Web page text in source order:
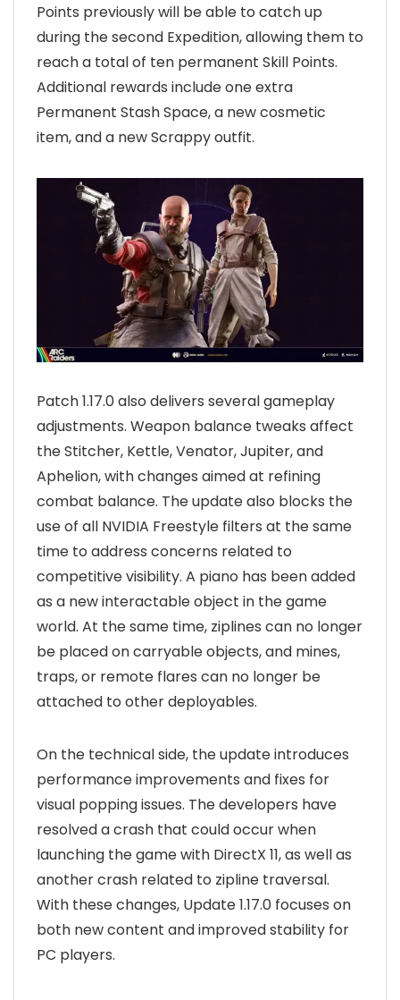
Points previously will be able to catch up
during the second Expedition, allowing them to
reach a total of ten permanent Skill Points.
Additional rewards include one extra
Permanent Stash Space, a new cosmetic
item, and a new Scrappy outfit.
Patch 1.17.0 also delivers several gameplay
adjustments. Weapon balance tweaks affect
the Stitcher, Kettle, Venator, Jupiter, and
Aphelion, with changes aimed at refining
combat balance. The update also blocks the
use of all NVIDIA Freestyle filters at the same
time to address concerns related to
competitive visibility. A piano has been added
as a new interactable object in the game
world. At the same time, ziplines can no longer
be placed on carryable objects, and mines,
traps, or remote flares can no longer be
attached to other deployables.
On the technical side, the update introduces
performance improvements and fixes for
visual popping issues. The developers have
resolved a crash that could occur when
launching the game with DirectX 11, as well as
another crash related to zipline traversal.
With these changes, Update 1.17.0 focuses on
both new content and improved stability for
PC players.